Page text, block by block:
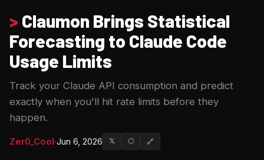
> Claumon Brings Statistical
Forecasting to Claude Code
Usage Limits
Track your Claude API consumption and predict
exactly when you'll hit rate limits before they
happen.
Zer0_Cool·Jun 6, 2026 𝕏 ⬡ 🔗